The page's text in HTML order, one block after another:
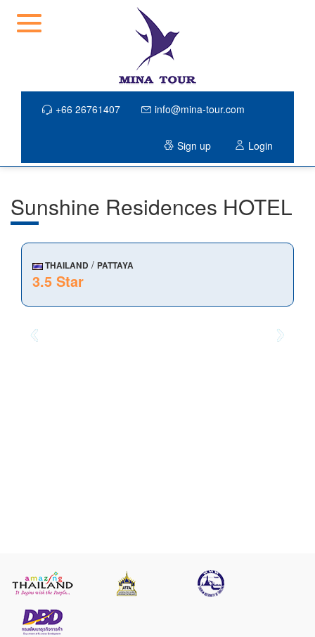
+66 26761407 info@mina-tour.com
Sign up Login
Sunshine Residences HOTEL
THAILAND / PATTAYA
3.5 Star